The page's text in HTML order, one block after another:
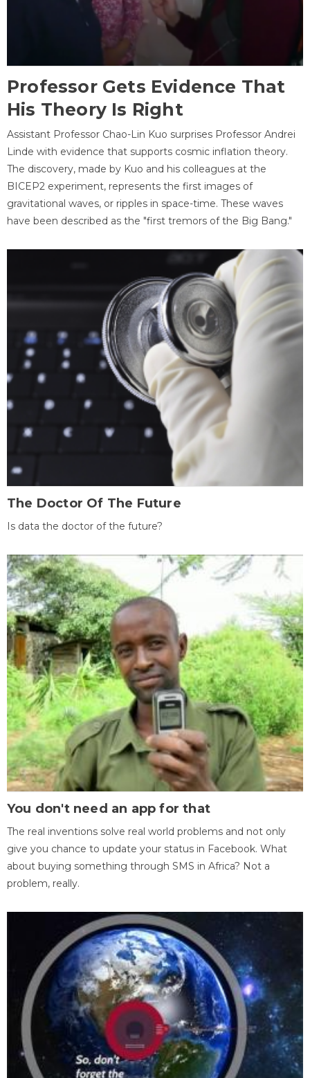
Professor Gets Evidence That
His Theory Is Right
Assistant Professor Chao-Lin Kuo surprises Professor Andrei
Linde with evidence that supports cosmic inflation theory.
The discovery, made by Kuo and his colleagues at the
BICEP2 experiment, represents the first images of
gravitational waves, or ripples in space-time. These waves
have been described as the "first tremors of the Big Bang."
The Doctor Of The Future
Is data the doctor of the future?
You don't need an app for that
The real inventions solve real world problems and not only
give you chance to update your status in Facebook. What
about buying something through SMS in Africa? Not a
problem, really.